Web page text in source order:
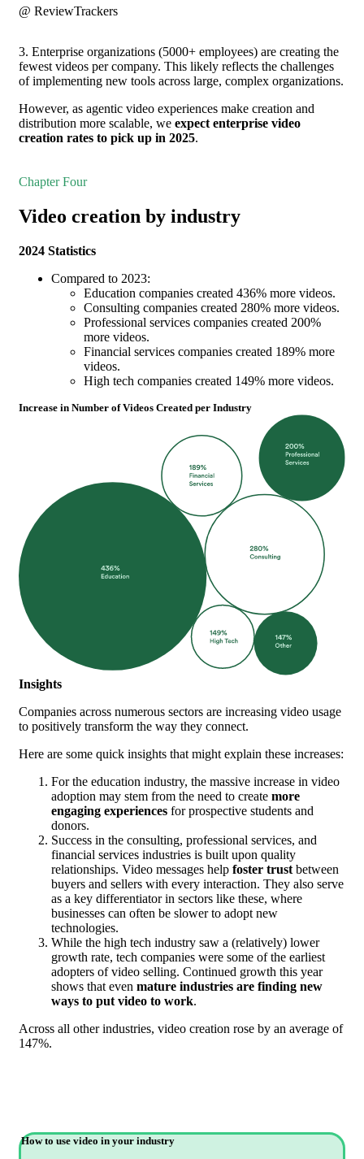
@ ReviewTrackers
3. Enterprise organizations (5000+ employees) are creating the
fewest videos per company. This likely reflects the challenges
of implementing new tools across large, complex organizations.
However, as agentic video experiences make creation and
distribution more scalable, we expect enterprise video
creation rates to pick up in 2025.
Chapter Four
Video creation by industry
2024 Statistics
Compared to 2023:
Education companies created 436% more videos.
Consulting companies created 280% more videos.
Professional services companies created 200%
more videos.
Financial services companies created 189% more
videos.
High tech companies created 149% more videos.
Increase in Number of Videos Created per Industry
Insights
Companies across numerous sectors are increasing video usage
to positively transform the way they connect.
Here are some quick insights that might explain these increases:
For the education industry, the massive increase in video
adoption may stem from the need to create more
engaging experiences for prospective students and
donors.
Success in the consulting, professional services, and
financial services industries is built upon quality
relationships. Video messages help foster trust between
buyers and sellers with every interaction. They also serve
as a key differentiator in sectors like these, where
businesses can often be slower to adopt new
technologies.
While the high tech industry saw a (relatively) lower
growth rate, tech companies were some of the earliest
adopters of video selling. Continued growth this year
shows that even mature industries are finding new
ways to put video to work.
Across all other industries, video creation rose by an average of
147%.
How to use video in your industry